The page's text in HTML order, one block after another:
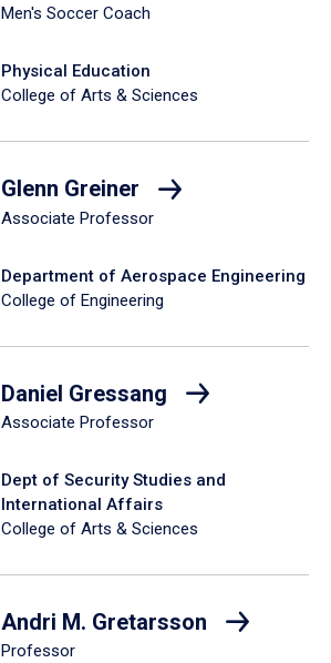
Men's Soccer Coach
Physical Education
College of Arts & Sciences
Glenn Greiner
Associate Professor
Department of Aerospace Engineering
College of Engineering
Daniel Gressang
Associate Professor
Dept of Security Studies and
International Affairs
College of Arts & Sciences
Andri M. Gretarsson
Professor